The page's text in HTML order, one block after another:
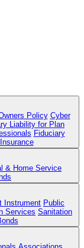
Policy Cyber
Liability for Plan
Fiduciary
& Home Service
Instrument Public
Services Sanitation